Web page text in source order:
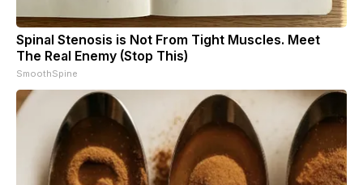
Spinal Stenosis is Not From Tight Muscles. Meet
The Real Enemy (Stop This)
SmoothSpine